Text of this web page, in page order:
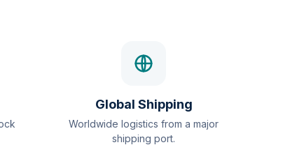
Global Shipping
Worldwide logistics from a major
shipping port.